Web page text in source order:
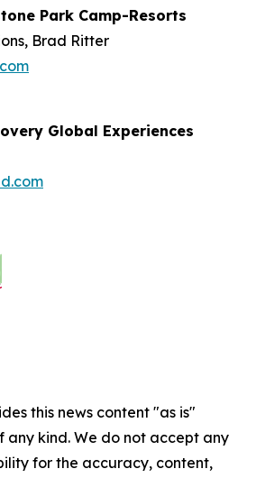
Park Camp-Resorts
Brad Ritter
Global Experiences
this news content "as is"
kind. We do not accept any
for the accuracy, content,